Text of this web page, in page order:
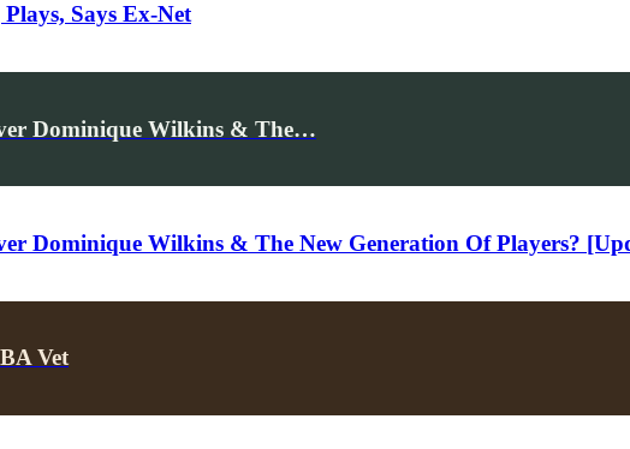
Says Ex-Net
Dominique Wilkins & The…
Dominique Wilkins & The New Generation Of Players?
Vet